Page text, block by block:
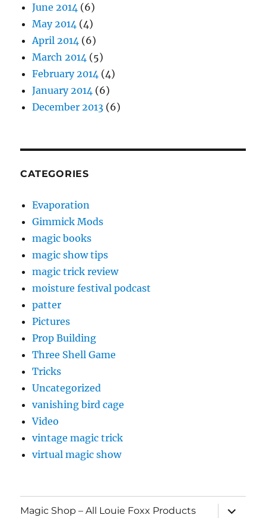
June 2014 (6)
May 2014 (4)
April 2014 (6)
March 2014 (5)
February 2014 (4)
January 2014 (6)
December 2013 (6)
CATEGORIES
Evaporation
Gimmick Mods
magic books
magic show tips
magic trick review
moisture festival podcast
patter
Pictures
Prop Building
Three Shell Game
Tricks
Uncategorized
vanishing bird cage
Video
vintage magic trick
virtual magic show
Magic Shop – All Louie Foxx Products
expand